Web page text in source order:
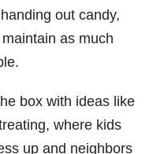
out candy,
as much
box with ideas like
where kids
up and neighbors